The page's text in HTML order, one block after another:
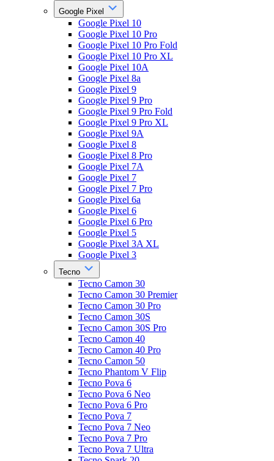
Google Pixel
Google Pixel 10
Google Pixel 10 Pro
Google Pixel 10 Pro Fold
Google Pixel 10 Pro XL
Google Pixel 10A
Google Pixel 8a
Google Pixel 9
Google Pixel 9 Pro
Google Pixel 9 Pro Fold
Google Pixel 9 Pro XL
Google Pixel 9A
Google Pixel 8
Google Pixel 8 Pro
Google Pixel 7A
Google Pixel 7
Google Pixel 7 Pro
Google Pixel 6a
Google Pixel 6
Google Pixel 6 Pro
Google Pixel 5
Google Pixel 3A XL
Google Pixel 3
Tecno
Tecno Camon 30
Tecno Camon 30 Premier
Tecno Camon 30 Pro
Tecno Camon 30S
Tecno Camon 30S Pro
Tecno Camon 40
Tecno Camon 40 Pro
Tecno Camon 50
Tecno Phantom V Flip
Tecno Pova 6
Tecno Pova 6 Neo
Tecno Pova 6 Pro
Tecno Pova 7
Tecno Pova 7 Neo
Tecno Pova 7 Pro
Tecno Pova 7 Ultra